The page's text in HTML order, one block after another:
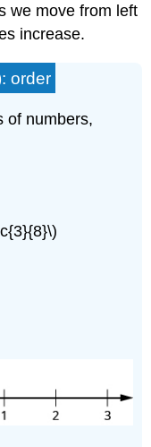
we move from left
increase.
order
of numbers,